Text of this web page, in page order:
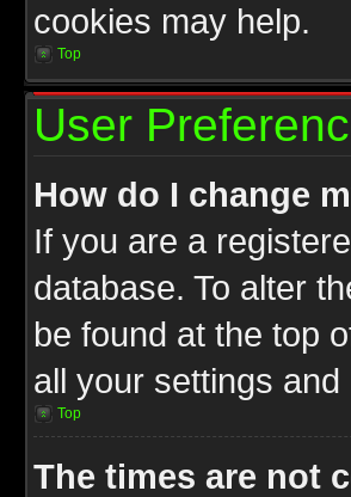
cookies may help.
Top
User
How do I change
If you are a
database. To alter
be found at the top
all your settings
Top
The times are not